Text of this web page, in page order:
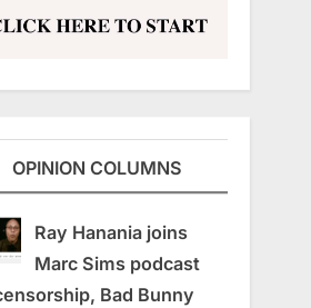
OPINION COLUMNS
Ray Hanania joins
Marc Sims podcast
Bad Bunny